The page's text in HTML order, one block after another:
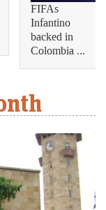
FIFAs
Infantino
backed in
Colombia ...